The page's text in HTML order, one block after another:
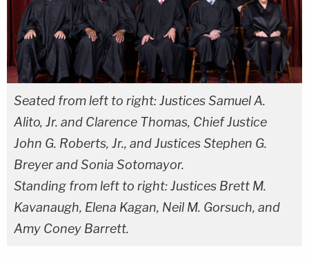
Seated from left to right: Justices Samuel A.
Alito, Jr. and Clarence Thomas, Chief Justice
John G. Roberts, Jr., and Justices Stephen G.
Breyer and Sonia Sotomayor.
Standing from left to right: Justices Brett M.
Kavanaugh, Elena Kagan, Neil M. Gorsuch, and
Amy Coney Barrett.